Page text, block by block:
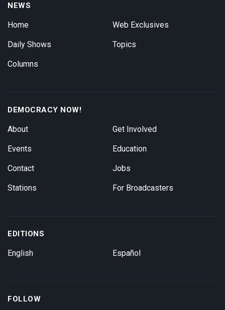
NEWS
Home
Daily Shows
Columns
Web Exclusives
Topics
DEMOCRACY NOW!
About
Events
Contact
Stations
Get Involved
Education
Jobs
For Broadcasters
EDITIONS
English Español
FOLLOW